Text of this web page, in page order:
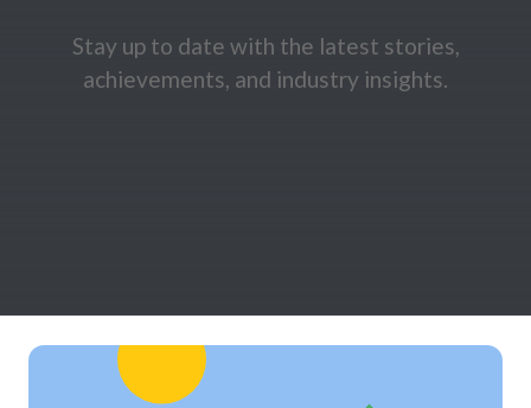
Stay up to date with the latest stories,
achievements, and industry insights.